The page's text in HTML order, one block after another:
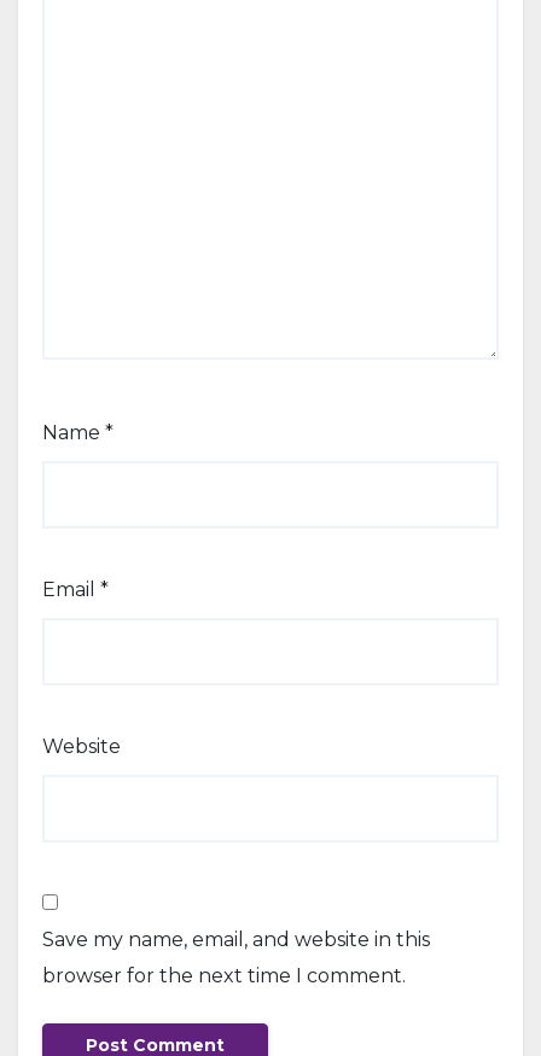
Name *
Email *
Website
Save my name, email, and website in this
browser for the next time I comment.